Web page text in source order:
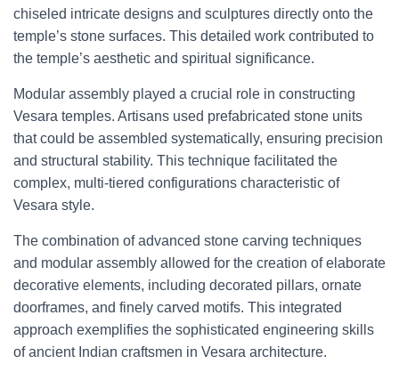
chiseled intricate designs and sculptures directly onto the
temple’s stone surfaces. This detailed work contributed to
the temple’s aesthetic and spiritual significance.
Modular assembly played a crucial role in constructing
Vesara temples. Artisans used prefabricated stone units
that could be assembled systematically, ensuring precision
and structural stability. This technique facilitated the
complex, multi-tiered configurations characteristic of
Vesara style.
The combination of advanced stone carving techniques
and modular assembly allowed for the creation of elaborate
decorative elements, including decorated pillars, ornate
doorframes, and finely carved motifs. This integrated
approach exemplifies the sophisticated engineering skills
of ancient Indian craftsmen in Vesara architecture.